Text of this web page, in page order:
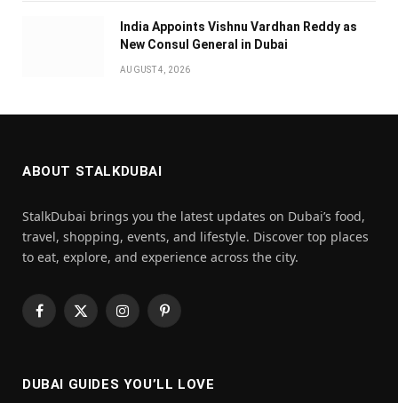
India Appoints Vishnu Vardhan Reddy as
New Consul General in Dubai
AUGUST 4, 2026
ABOUT STALKDUBAI
StalkDubai brings you the latest updates on Dubai’s food,
travel, shopping, events, and lifestyle. Discover top places
to eat, explore, and experience across the city.
Facebook
X
InstagramPinterest
DUBAI GUIDES YOU’LL LOVE